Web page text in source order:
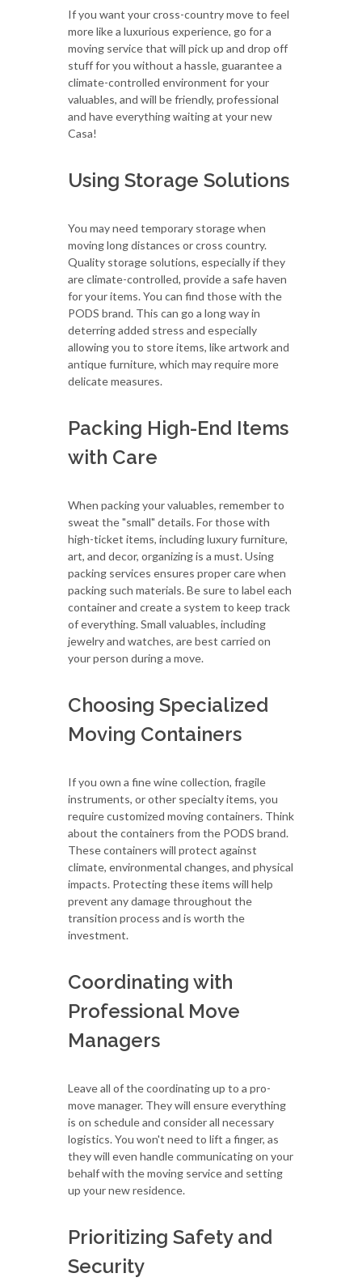
If you want your cross-country move to feel
more like a luxurious experience, go for a
moving service that will pick up and drop off
stuff for you without a hassle, guarantee a
climate-controlled environment for your
valuables, and will be friendly, professional
and have everything waiting at your new
Casa!
Using Storage Solutions
You may need temporary storage when
moving long distances or cross country.
Quality storage solutions, especially if they
are climate-controlled, provide a safe haven
for your items. You can find those with the
PODS brand. This can go a long way in
deterring added stress and especially
allowing you to store items, like artwork and
antique furniture, which may require more
delicate measures.
Packing High-End Items
with Care
When packing your valuables, remember to
sweat the "small" details. For those with
high-ticket items, including luxury furniture,
art, and decor, organizing is a must. Using
packing services ensures proper care when
packing such materials. Be sure to label each
container and create a system to keep track
of everything. Small valuables, including
jewelry and watches, are best carried on
your person during a move.
Choosing Specialized
Moving Containers
If you own a fine wine collection, fragile
instruments, or other specialty items, you
require customized moving containers. Think
about the containers from the PODS brand.
These containers will protect against
climate, environmental changes, and physical
impacts. Protecting these items will help
prevent any damage throughout the
transition process and is worth the
investment.
Coordinating with
Professional Move
Managers
Leave all of the coordinating up to a pro-
move manager. They will ensure everything
is on schedule and consider all necessary
logistics. You won't need to lift a finger, as
they will even handle communicating on your
behalf with the moving service and setting
up your new residence.
Prioritizing Safety and
Security